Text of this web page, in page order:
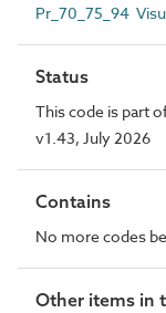
Pr_70_75_94
Status
This code is part
v1.43, July 2026
Contains
No more codes
Other items in